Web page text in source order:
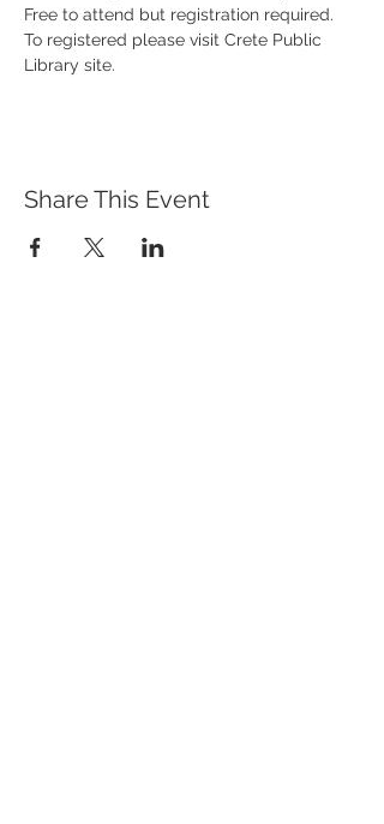
Free to attend but registration required.
To registered please visit Crete Public
Library site.
Share This Event